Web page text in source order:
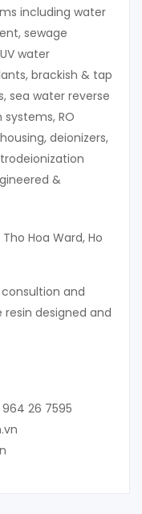
including water
sewage
water
brackish & tap
sea water reverse
RO
deionizers,
&
Hoa Ward, Ho
and
resin designed and
26 7595